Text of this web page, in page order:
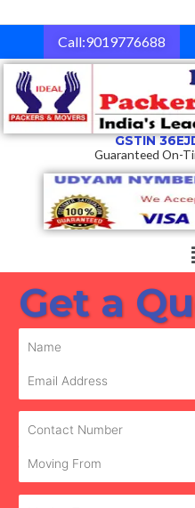
to
Call:9019776688
GSTIN
Guaranteed On-
Get a